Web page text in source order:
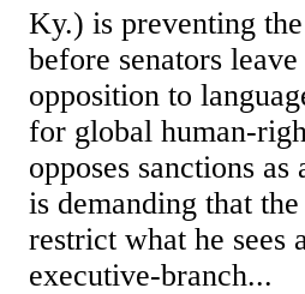
Ky.) is preventing
before senators
opposition to
for global human-
opposes sanctions
is demanding that
restrict what he sees
executive-branch...